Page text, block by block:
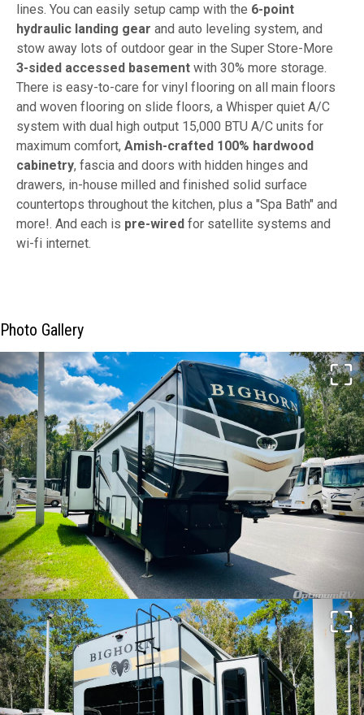
lines. You can easily setup camp with the 6-point
hydraulic landing gear and auto leveling system, and
stow away lots of outdoor gear in the Super Store-More
3-sided accessed basement with 30% more storage.
There is easy-to-care for vinyl flooring on all main floors
and woven flooring on slide floors, a Whisper quiet A/C
system with dual high output 15,000 BTU A/C units for
maximum comfort, Amish-crafted 100% hardwood
cabinetry, fascia and doors with hidden hinges and
drawers, in-house milled and finished solid surface
countertops throughout the kitchen, plus a "Spa Bath" and
more!. And each is pre-wired for satellite systems and
wi-fi internet.
Photo Gallery